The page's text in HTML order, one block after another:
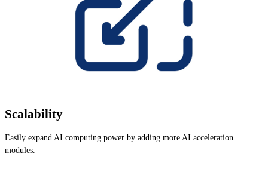
Scalability
Easily expand AI computing power by adding more AI acceleration
modules.